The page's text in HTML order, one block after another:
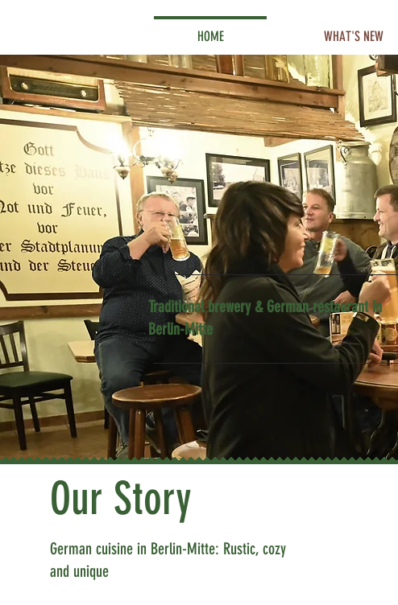
HOME WHAT'S NEW
Traditional brewery & German restaurant in
Berlin-Mitte
Our Story
German cuisine in Berlin-Mitte: Rustic, cozy
and unique